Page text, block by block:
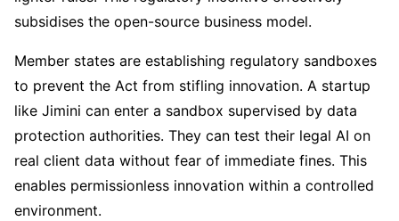
subsidises the open-source business model.
Member states are establishing regulatory sandboxes
to prevent the Act from stifling innovation. A startup
like Jimini can enter a sandbox supervised by data
protection authorities. They can test their legal AI on
real client data without fear of immediate fines. This
enables permissionless innovation within a controlled
environment.